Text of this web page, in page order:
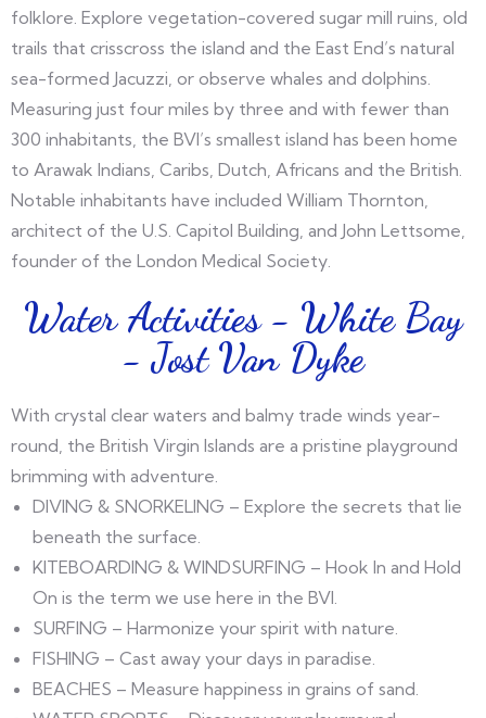
folklore. Explore vegetation-covered sugar mill ruins, old
trails that crisscross the island and the East End’s natural
sea-formed Jacuzzi, or observe whales and dolphins.
Measuring just four miles by three and with fewer than
300 inhabitants, the BVI’s smallest island has been home
to Arawak Indians, Caribs, Dutch, Africans and the British.
Notable inhabitants have included William Thornton,
architect of the U.S. Capitol Building, and John Lettsome,
founder of the London Medical Society.
Water Activities - White Bay
- Jost Van Dyke
With crystal clear waters and balmy trade winds year-
round, the British Virgin Islands are a pristine playground
brimming with adventure.
DIVING & SNORKELING – Explore the secrets that lie
beneath the surface.
KITEBOARDING & WINDSURFING – Hook In and Hold
On is the term we use here in the BVI.
SURFING – Harmonize your spirit with nature.
FISHING – Cast away your days in paradise.
BEACHES – Measure happiness in grains of sand.